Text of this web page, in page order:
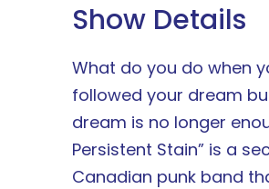
Show Details
What do you do when
followed your dream
dream is no longer
Persistent Stain” is a
Canadian punk band